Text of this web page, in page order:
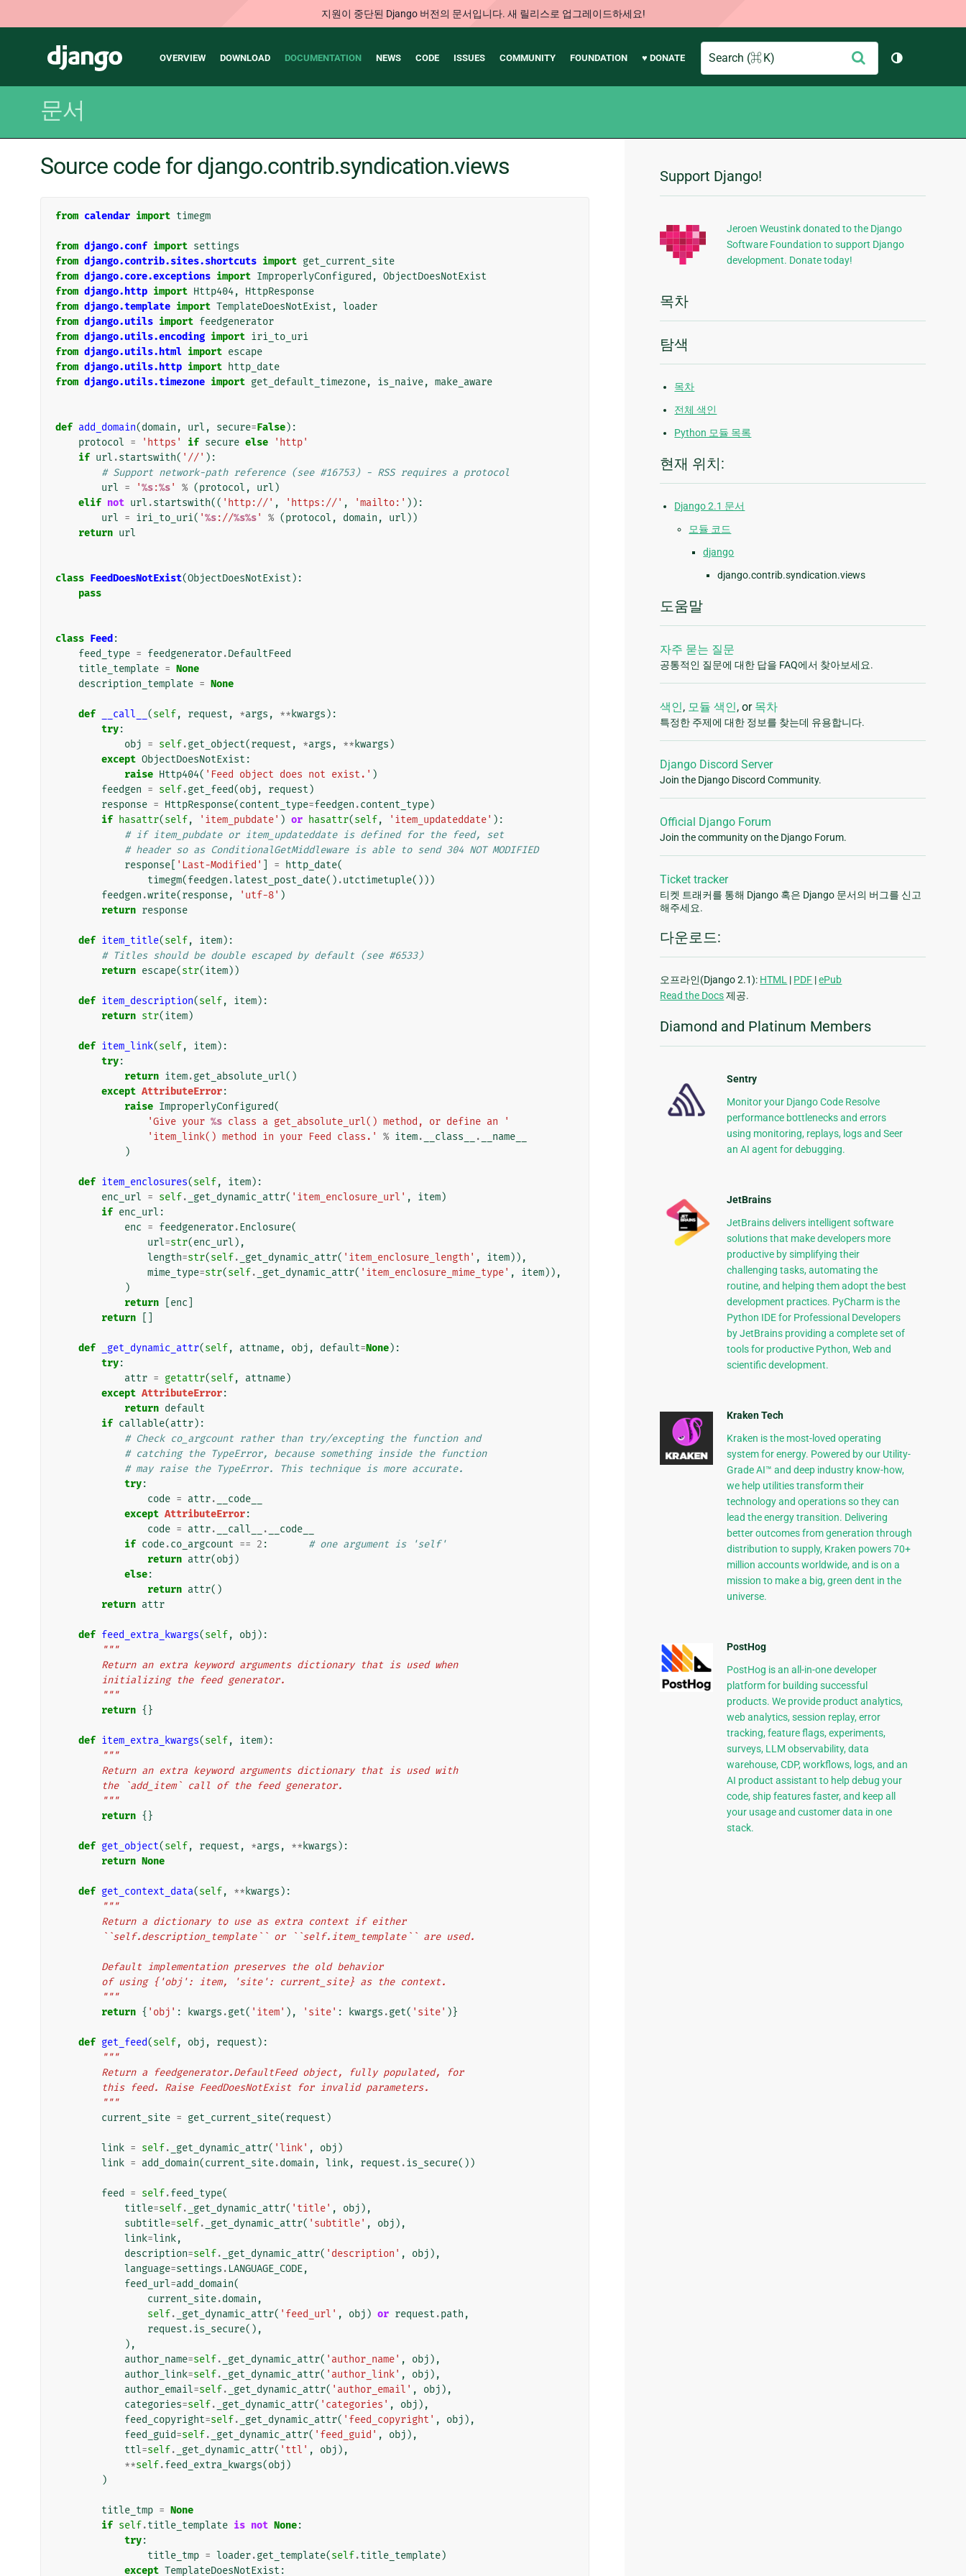
지원이 중단된 Django 버전의 문서입니다. 새 릴리스로 업그레이드하세요!
Django
Main
OVERVIEW DOWNLOAD DOCUMENTATION NEWS CODE ISSUES COMMUNITY FOUNDATION ♥ DONATE
Search
출
테마 토글 (
문서
Source code for django.contrib.syndication.views
from calendar import timegm
from django.conf import settings
from django.contrib.sites.shortcuts import get_current_site
from django.core.exceptions import ImproperlyConfigured , ObjectDoesNotExist
from django.http import Http404,
HttpResponse
from django.template import TemplateDoesNotExist , loader
from django.utils import feedgenerator
from django.utils.encoding import iri_to_uri
from django.utils.html import escape
from django.utils.http import http_date
from django.utils.timezone import get_default_timezone, is_naive, make_aware
def add_domain(domain , url , secure=False):
protocol = 'https' if secure else
'http'
if url .startswith( '//' ):
# Support network-path reference (see #16753) - RSS requires a protocol
url = '%s:%s' % (protocol , url )
elif not url .startswith(( 'http://' , 'https://' , 'mailto:' )):
url = iri_to_uri( '%s://%s%s' % (protocol , domain , url ))
return url
class FeedDoesNotExist(ObjectDoesNotExist ):
pass
class Feed :
feed_type = feedgenerator.DefaultFeed
title_template = None
description_template = None
def __call__ (self, request , *args , ** kwargs ):
try:
obj = self.get_object(request , *args , ** kwargs )
except ObjectDoesNotExist :
raise Http404( 'Feed object does not exist.' )
feedgen = self.get_feed(obj , request )
response = HttpResponse(content_type=feedgen .content_type)
if hasattr(self, 'item_pubdate' ) or hasattr(self, 'item_updateddate' ):
# if item_pubdate or item_updateddate is defined for the feed, set
# header so as ConditionalGetMiddleware is able to send 304 NOT MODIFIED
response
'Last-Modified' = http_date(
timegm(feedgen .latest_post_date() .utctimetuple()))
feedgen .write(response, 'utf-8' )
return response
def item_title(self, item):
# Titles should be double escaped by default (see #6533)
return escape(str(item))
def item_description(self, item):
return str(item)
def item_link(self, item):
try:
return item.get_absolute_url()
except AttributeError:
raise ImproperlyConfigured(
'Give your %s class a get_absolute_url() method, or define an '
'item_link() method in your Feed class.'
% item. __class__ .
__name__
)
def item_enclosures(self, item):
enc_url = self. _get_dynamic_attr( 'item_enclosure_url' , item)
if enc_url :
enc = feedgenerator.Enclosure(
url=str(enc_url ),
length=str(self. _get_dynamic_attr( 'item_enclosure_length' , item)),
mime_type=str(self. _get_dynamic_attr( 'item_enclosure_mime_type' , item)),
)
return
enc
return
def _get_dynamic_attr(self, attname, obj , default=None):
try:
attr = getattr(self, attname)
except AttributeError:
return default
if callable(attr):
# Check co_argcount rather than try/excepting the function and
# catching the TypeError, because something inside the function
# may raise the TypeError. This technique is more accurate.
try:
code = attr.
__code__
except AttributeError:
code = attr. __call__ .
__code__
if code.co_argcount == 2 :
# one argument is 'self'
return attr(obj )
else:
return attr()
return attr
def feed_extra_kwargs(self, obj ):
"""
        Return an extra keyword arguments dictionary that is used when
        initializing the feed generator.
        """
return {}
def item_extra_kwargs(self, item):
"""
        Return an extra keyword arguments dictionary that is used with
        the `add_item` call of the feed generator.
        """
return {}
def get_object(self, request , *args , ** kwargs ):
return None
def get_context_data(self, ** kwargs ):
"""
        Return a dictionary to use as extra context if either
        ``self.description_template`` or ``self.item_template`` are used.
        Default implementation preserves the old behavior
        of using {'obj': item, 'site': current_site} as the context.
        """
return { 'obj' : kwargs .get( 'item' ), 'site' : kwargs .get( 'site' )}
def get_feed(self, obj , request ):
"""
        Return a feedgenerator.DefaultFeed object, fully populated, for
        this feed. Raise FeedDoesNotExist for invalid parameters.
        """
current_site = get_current_site(request )
link = self. _get_dynamic_attr( 'link' , obj )
link = add_domain(current_site.domain , link, request .is_secure())
feed = self.feed_type(
title=self. _get_dynamic_attr( 'title' , obj ),
subtitle=self. _get_dynamic_attr( 'subtitle' , obj ),
link=link,
description=self. _get_dynamic_attr( 'description' , obj ),
language=settings . LANGUAGE_CODE,
feed_url=add_domain(
current_site.domain ,
self. _get_dynamic_attr( 'feed_url' , obj ) or request .path ,
request .is_secure(),
),
author_name=self. _get_dynamic_attr( 'author_name' , obj ),
author_link=self. _get_dynamic_attr( 'author_link' , obj ),
author_email=self. _get_dynamic_attr( 'author_email' , obj ),
categories=self. _get_dynamic_attr( 'categories' , obj ),
feed_copyright=self. _get_dynamic_attr( 'feed_copyright' , obj ),
feed_guid=self. _get_dynamic_attr( 'feed_guid' , obj ),
ttl=self. _get_dynamic_attr( 'ttl' , obj ),
**self.feed_extra_kwargs(obj )
)
title_tmp = None
if self.title_template is not None:
try:
title_tmp = loader.get_template(self.title_template)
except TemplateDoesNotExist :
추
가
정
보
Support Django!
Jeroen Weustink donated to the Django
Software Foundation to support Django
development. Donate today!
목차
탐색
목차
전체 색인
Python 모듈 목록
현재 위치:
Django 2.1 문서
모듈 코드
django
django.contrib.syndication.views
도움말
자주 묻는 질문
공통적인 질문에 대한 답을 FAQ에서 찾아보세요.
색인, 모듈 색인, or 목차
특정한 주제에 대한 정보를 찾는데 유용합니다.
Django Discord Server
Join the Django Discord Community.
Official Django Forum
Join the community on the Django Forum.
Ticket tracker
티켓 트래커를 통해 Django 혹은 Django 문서의 버그를 신고
해주세요.
다운로드:
오프라인(Django 2.1): HTML | PDF |ePub
Read the Docs제공.
Diamond and Platinum Members
Sentry
Monitor your Django Code Resolve
performance bottlenecks and errors
using monitoring, replays, logs and Seer
an AI agent for debugging.
JetBrains
JetBrains delivers intelligent software
solutions that make developers more
productive by simplifying their
challenging tasks, automating the
routine, and helping them adopt the best
development practices. PyCharm is the
Python IDE for Professional Developers
by JetBrains providing a complete set of
tools for productive Python, Web and
scientific development.
Kraken Tech
Kraken is the most-loved operating
system for energy. Powered by our Utility-
Grade AI™ and deep industry know-how,
we help utilities transform their
technology and operations so they can
lead the energy transition. Delivering
better outcomes from generation through
distribution to supply, Kraken powers 70+
million accounts worldwide, and is on a
mission to make a big, green dent in the
universe.
PostHog
PostHog is an all-in-one developer
platform for building successful
products. We provide product analytics,
web analytics, session replay, error
tracking, feature flags, experiments,
surveys, LLM observability, data
warehouse, CDP, workflows, logs, and an
AI product assistant to help debug your
code, ship features faster, and keep all
your usage and customer data in one
stack.